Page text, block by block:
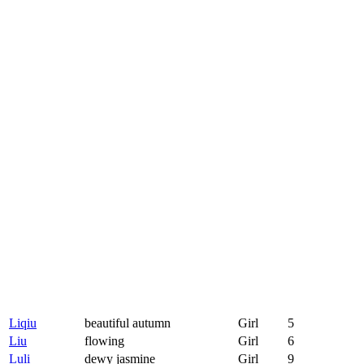
Liqiu beautiful autumn Girl
5
Liu
flowing Girl
6
Luli
dewy jasmine Girl 9